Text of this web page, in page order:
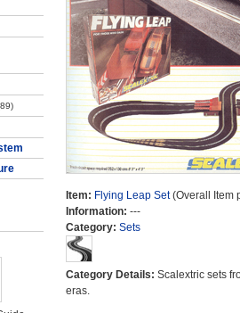
Item: Flying Leap Set(Overall Item
Information: ---
Category: Sets
Category Details: Scalextric sets
eras.